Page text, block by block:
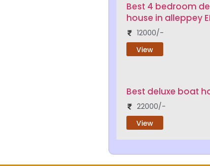
Best 4 bedroom
house in alleppey
12000/-
View
Best deluxe boat
22000/-
View